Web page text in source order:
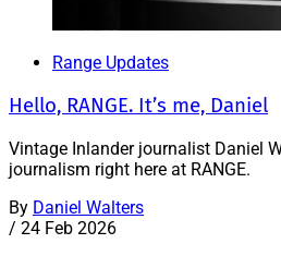
Range Updates
Hello, RANGE. It’s me, Daniel
Vintage Inlander journalist Daniel
journalism right here at RANGE.
By Daniel Walters
/ 24 Feb 2026